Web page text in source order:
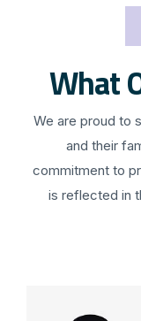
What
We are proud to
and their
commitment to
is reflected in